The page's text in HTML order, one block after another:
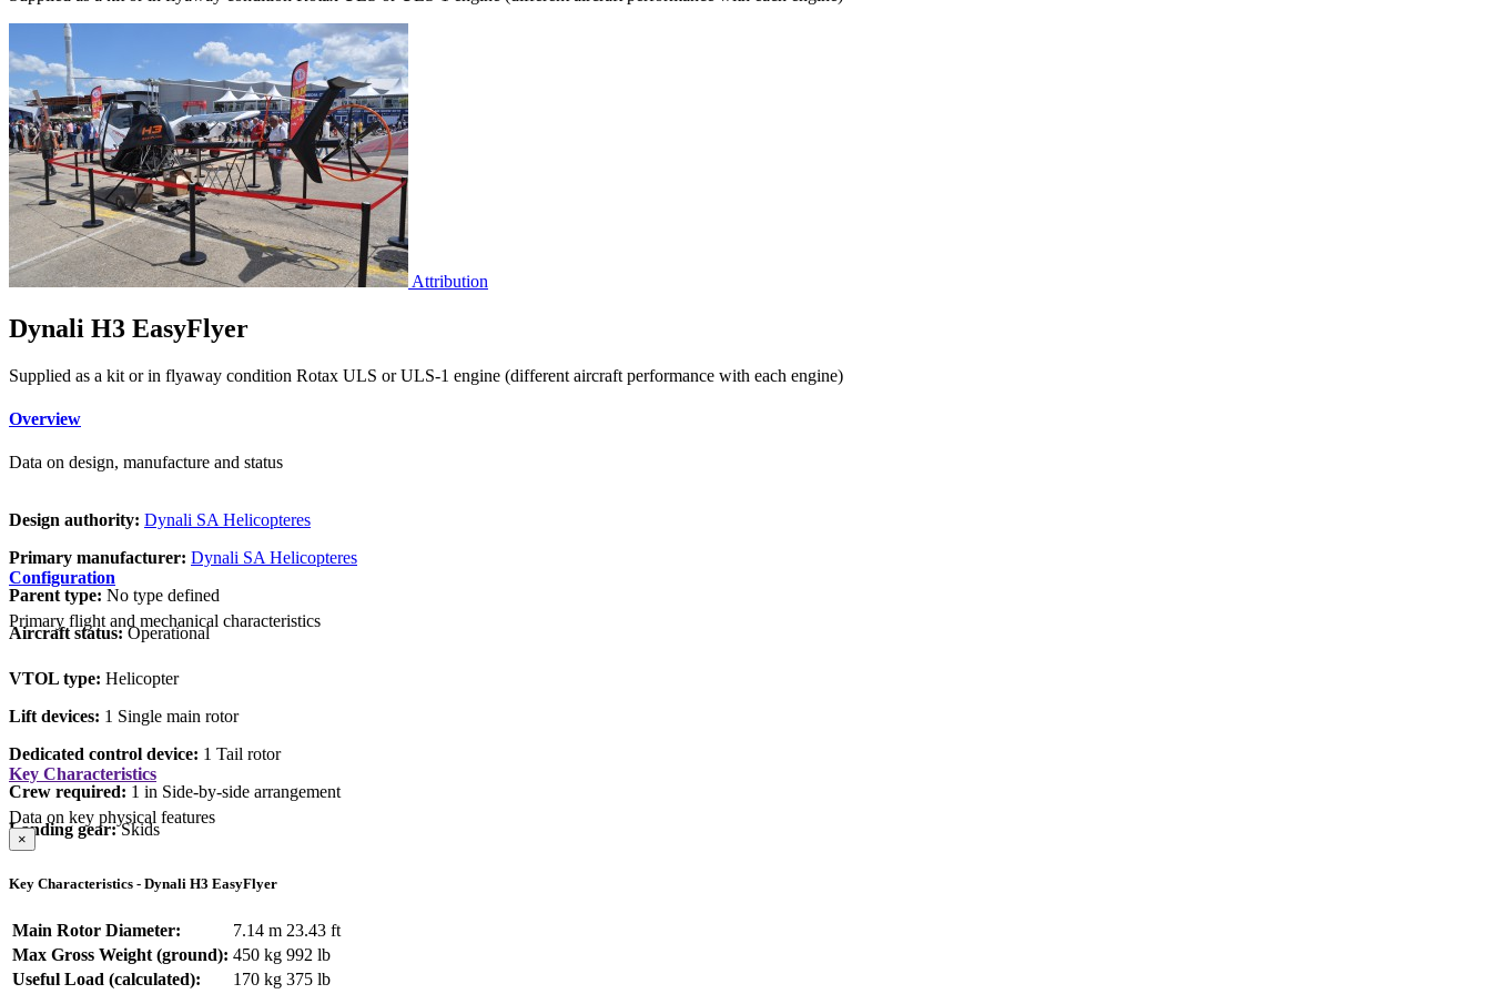
Attribution
Dynali H3 EasyFlyer
Supplied as a kit or in flyaway condition Rotax ULS or ULS-1 engine (different aircraft performance with each engine)
Overview
Data on design, manufacture and status
Design authority: Dynali SA Helicopteres
Primary manufacturer: Dynali SA Helicopteres
Parent type: No type defined
Aircraft status:Operational
Configuration
Primary flight and mechanical characteristics
VTOL type: Helicopter
Lift devices: 1 Single main rotor
Dedicated control device: 1 Tail rotor
Crew required: 1 in Side-by-side arrangement
Landing gear:Skids
Key Characteristics
Data on key physical features
×
Key Characteristics - Dynali H3 EasyFlyer
Main Rotor Diameter: 7.14 m 23.43 ft
Max Gross Weight (ground): 450 kg 992 lb
Useful Load (calculated):
170 kg 375 lb